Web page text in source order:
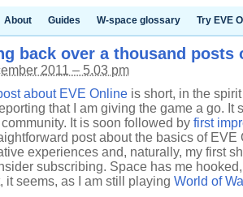
About Guides W-space glossary Try EVE
back over a thousand posts
2011 – 5.03 pm
about EVE Online is short, in the
that I am giving the game a go. It
It is soon followed by first
post about the basics of
experiences and, naturally, my first
subscribing. Space has me
it seems, as I am still playing World of